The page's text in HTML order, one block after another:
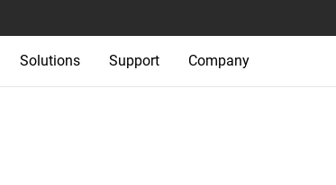
Solutions Support Company